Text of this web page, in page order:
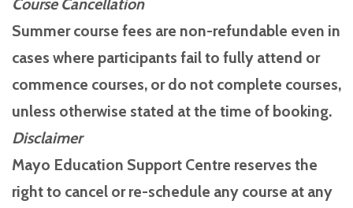
Course Cancellation
Summer course fees are non-refundable even in
cases where participants fail to fully attend or
commence courses, or do not complete courses,
unless otherwise stated at the time of booking.
Disclaimer
Mayo Education Support Centre reserves the
right to cancel or re-schedule any course at any